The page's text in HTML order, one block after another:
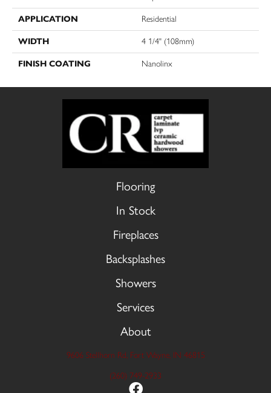
APPLICATION Residential
WIDTH 4 1/4" (108mm)
FINISH COATING Nanolinx
Flooring
In Stock
Fireplaces
Backsplashes
Showers
Services
About
9606 Stellhorn Rd, Fort Wayne, IN 46815
(260) 749-2933